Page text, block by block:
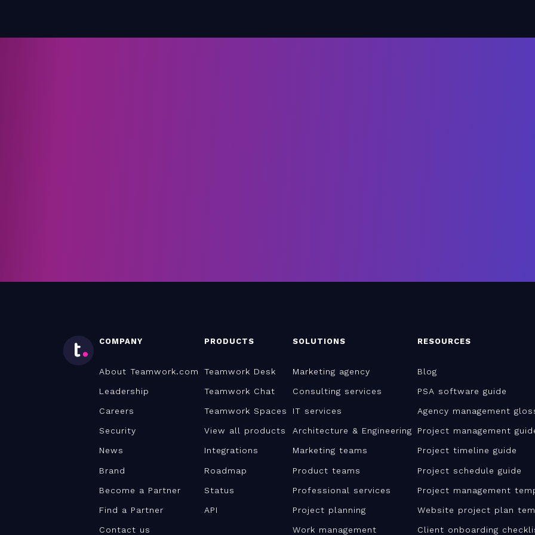
avoid them.
COMPANY
About Teamwork.com
Leadership
Careers
Security
News
Brand
Become a Partner
Find a Partner
Contact us
PRODUCTS
Teamwork Desk
Teamwork Chat
Teamwork Spaces
View all products
Integrations
Roadmap
Status
API
SOLUTIONS
Marketing agency
Consulting services
IT services
Architecture & Engineering
Marketing teams
Product teams
Professional services
Project planning
Work management
RESOURCES
Blog
PSA software guide
Agency management
Project management
Project timeline guide
Project schedule guide
Project management
Website project plan
Client onboarding